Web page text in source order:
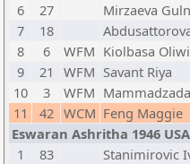
6
27 Mirzaeva
7
18
8
6 WFM Kiolbasa
9
21 WFM Savant Riya
10
3 WFM
11
42 WCM Feng Maggie
Eswaran Ashritha 1946
1
83 Stanimirovic